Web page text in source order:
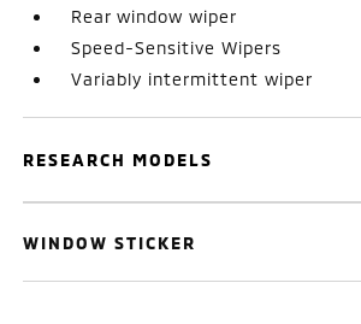
Rear window wiper
Speed-Sensitive Wipers
Variably intermittent wiper
RESEARCH MODELS
WINDOW STICKER